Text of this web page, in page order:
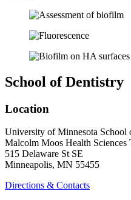
School of Dentistry
Location
University of Minnesota School
Malcolm Moos Health Sciences
515 Delaware St SE
Minneapolis, MN 55455
Directions & Contacts